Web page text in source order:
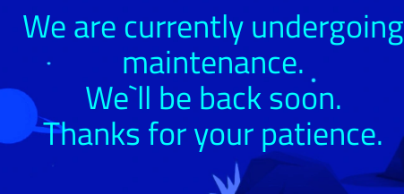
We are currently undergoing
maintenance.
We`ll be back soon.
Thanks for your patience.